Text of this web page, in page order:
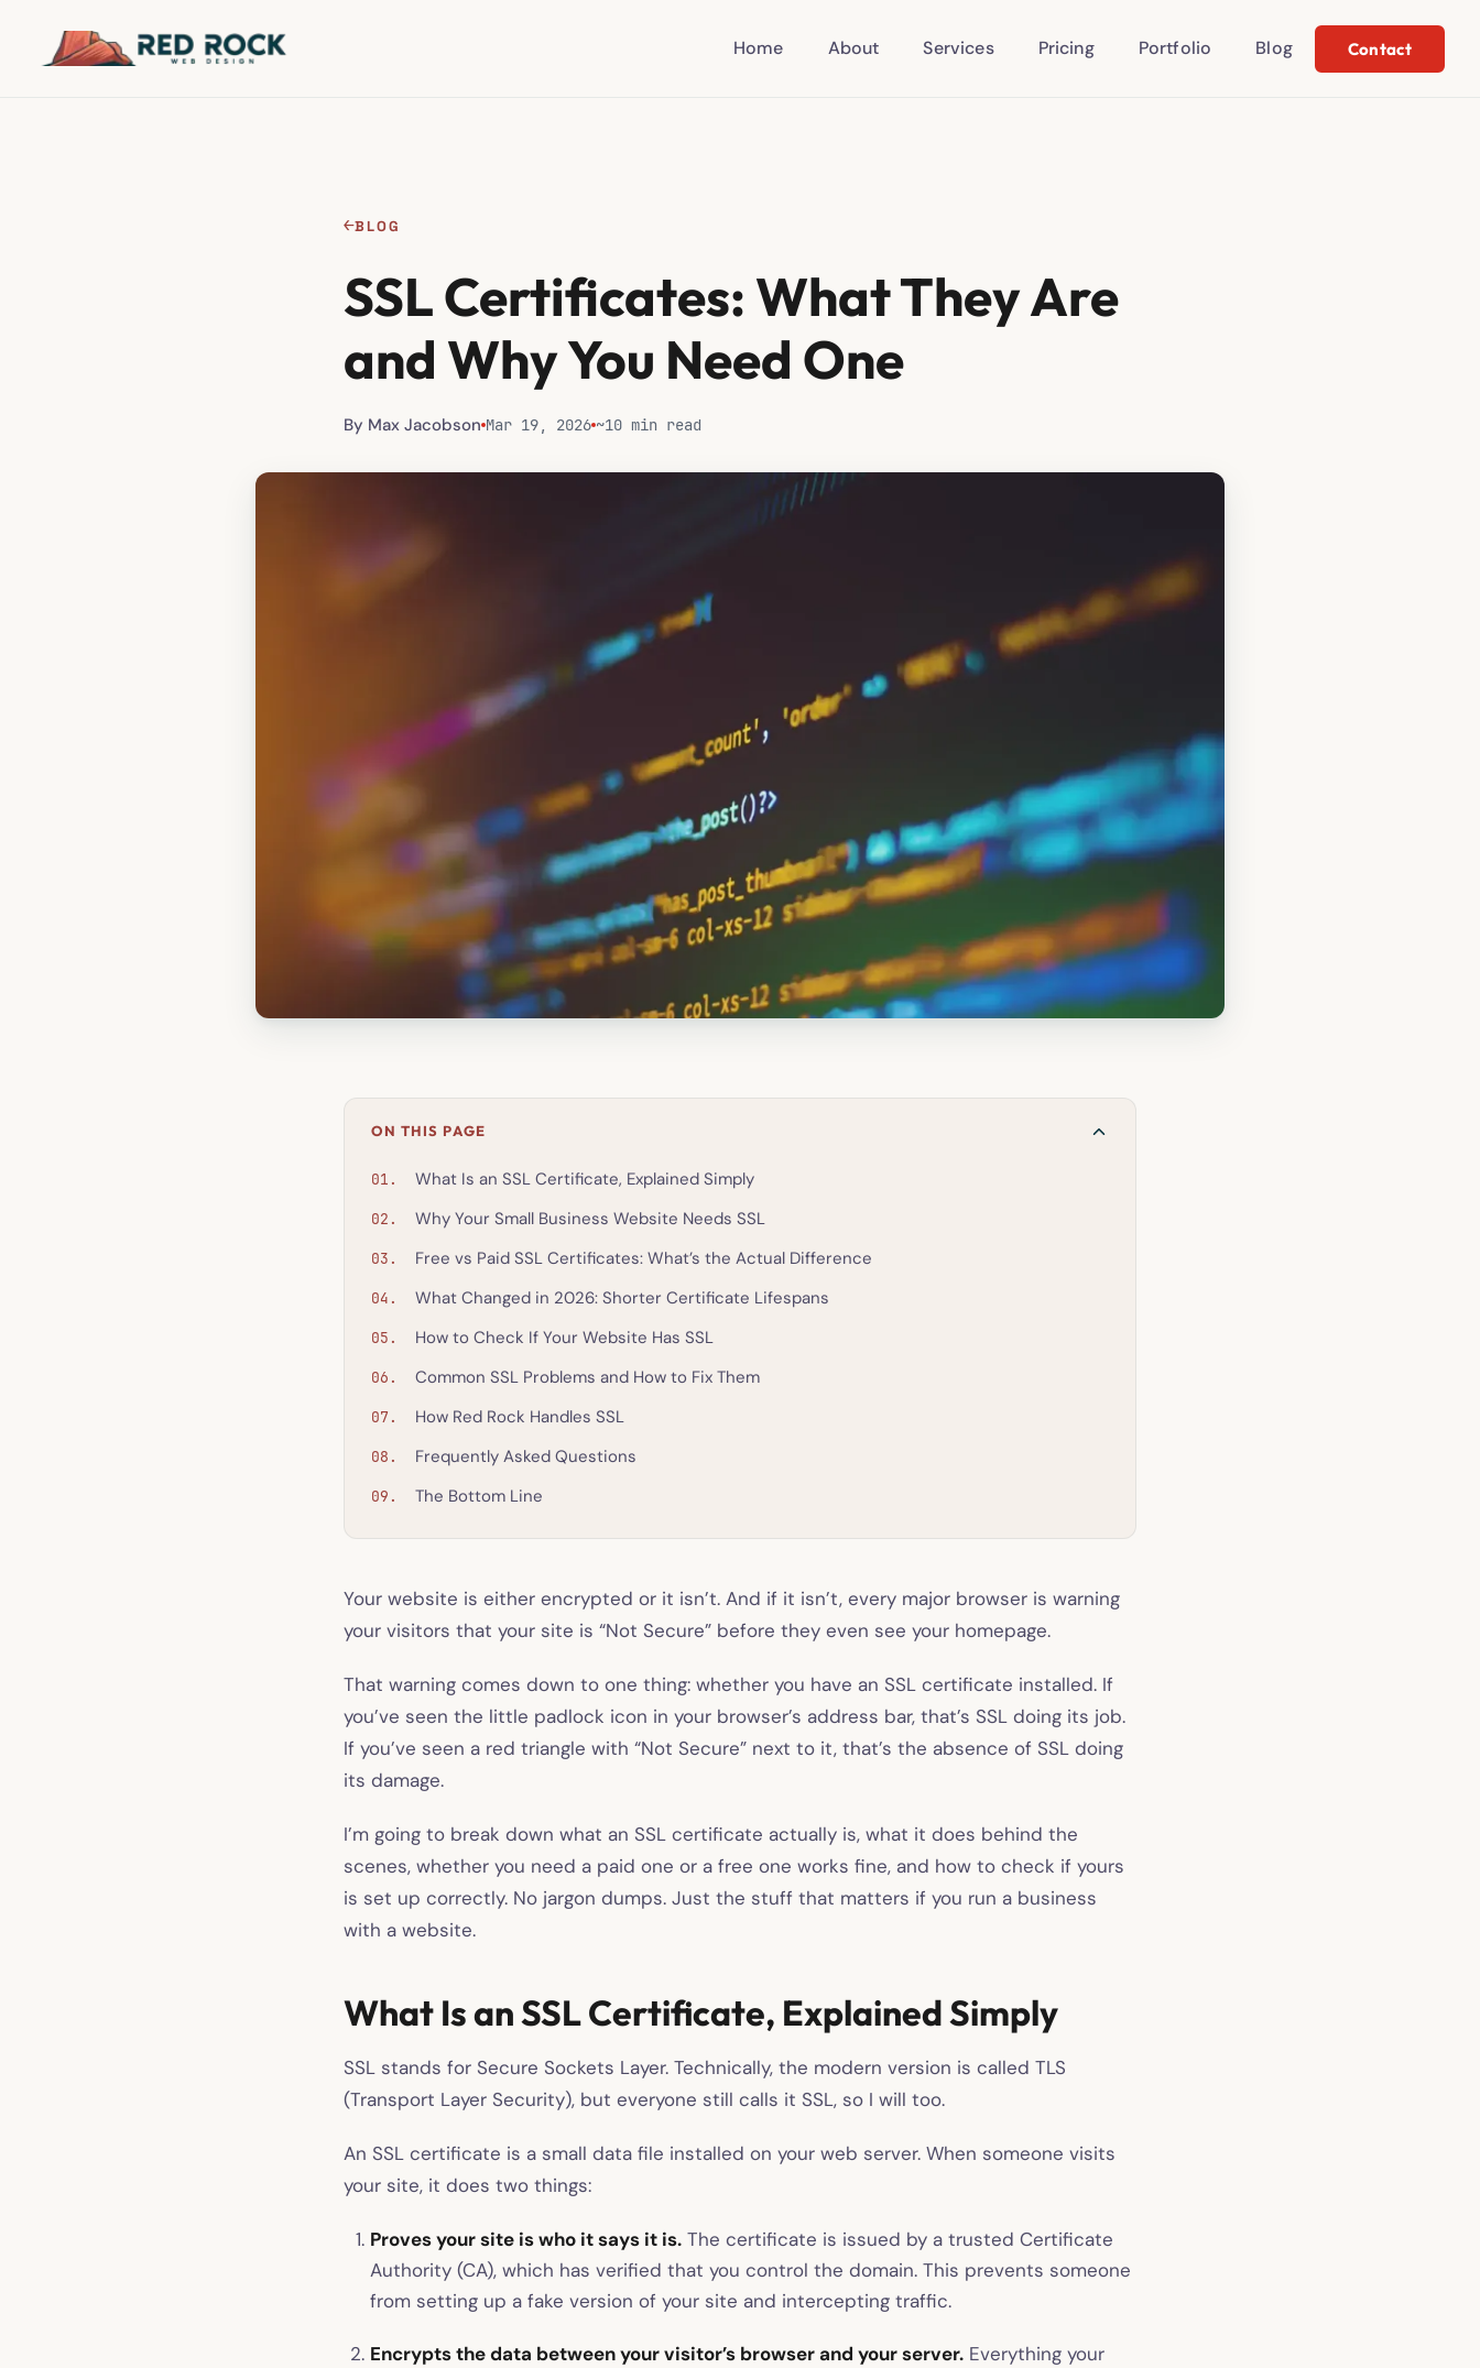
Home About Services Pricing Portfolio Blog Contact
←BLOG
SSL Certificates: What They Are
and Why You Need One
By Max Jacobson Mar 19, 2026 ~10 min read
ON THIS PAGE
What Is an SSL Certificate, Explained Simply
Why Your Small Business Website Needs SSL
Free vs Paid SSL Certificates: What’s the Actual Difference
What Changed in 2026: Shorter Certificate Lifespans
How to Check If Your Website Has SSL
Common SSL Problems and How to Fix Them
How Red Rock Handles SSL
Frequently Asked Questions
The Bottom Line
Your website is either encrypted or it isn’t. And if it isn’t, every major browser is warning
your visitors that your site is “Not Secure” before they even see your homepage.
That warning comes down to one thing: whether you have an SSL certificate installed. If
you’ve seen the little padlock icon in your browser’s address bar, that’s SSL doing its job.
If you’ve seen a red triangle with “Not Secure” next to it, that’s the absence of SSL doing
its damage.
I’m going to break down what an SSL certificate actually is, what it does behind the
scenes, whether you need a paid one or a free one works fine, and how to check if yours
is set up correctly. No jargon dumps. Just the stuff that matters if you run a business
with a website.
What Is an SSL Certificate, Explained Simply
SSL stands for Secure Sockets Layer. Technically, the modern version is called TLS
(Transport Layer Security), but everyone still calls it SSL, so I will too.
An SSL certificate is a small data file installed on your web server. When someone visits
your site, it does two things:
Proves your site is who it says it is. The certificate is issued by a trusted Certificate
Authority (CA), which has verified that you control the domain. This prevents someone
from setting up a fake version of your site and intercepting traffic.
Encrypts the data between your visitor’s browser and your server. Everything your